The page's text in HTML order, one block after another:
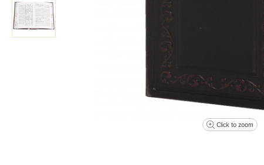
Click to zoom